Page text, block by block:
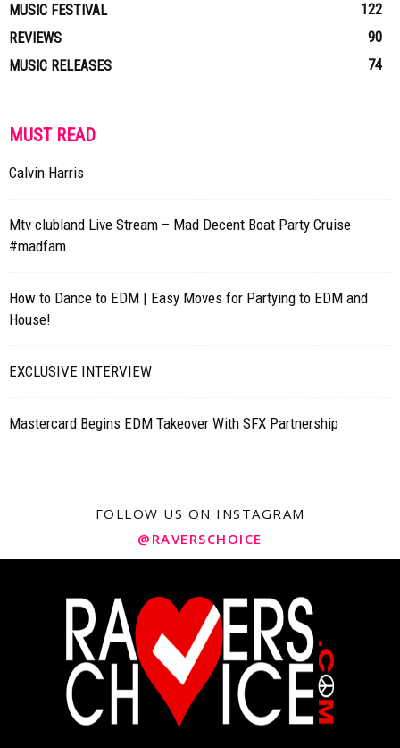
MUSIC FESTIVAL
122
REVIEWS
90
MUSIC RELEASES
74
MUST READ
Calvin Harris
Mtv clubland Live Stream – Mad Decent Boat Party Cruise
#madfam
How to Dance to EDM | Easy Moves for Partying to EDM and
House!
EXCLUSIVE INTERVIEW
Mastercard Begins EDM Takeover With SFX Partnership
FOLLOW US ON INSTAGRAM
@RAVERSCHOICE